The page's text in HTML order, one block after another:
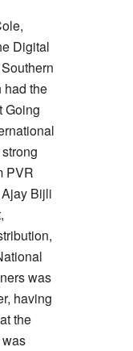
Digital
had the
Going
PVR
Bijli
was
having
the